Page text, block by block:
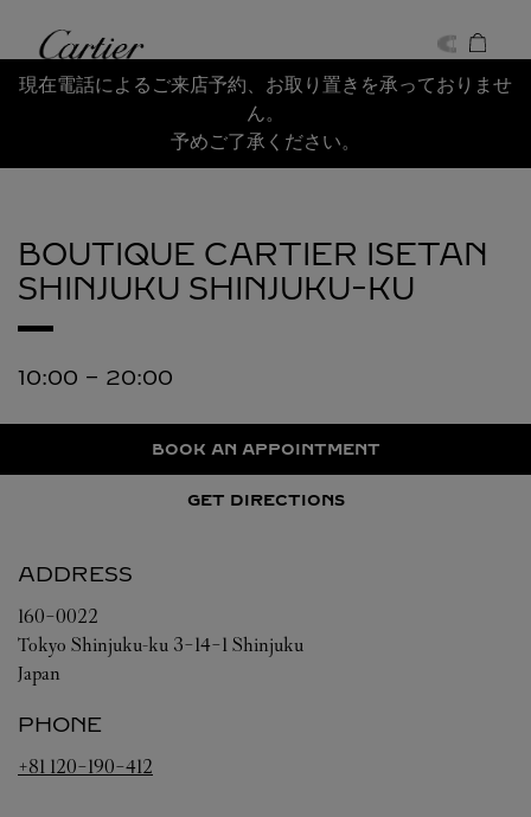
Cartier
Return to Nav
現在電話によるご来店予約、お取り置きを承っておりませ
ん。
予めご了承ください。
BOUTIQUE CARTIER ISETAN
SHINJUKU SHINJUKU-KU
10:00 - 20:00
BOOK AN APPOINTMENT
GET DIRECTIONS
ADDRESS
160-0022
Tokyo Shinjuku-ku 3-14-1 Shinjuku
Japan
PHONE
+81 120-190-412